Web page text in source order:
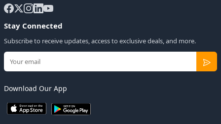
Stay Connected
Subscribe to receive updates, access to exclusive deals, and more.
Download Our App